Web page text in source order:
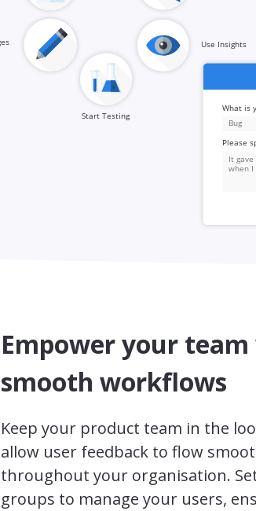
Empower your
smooth workflows
Keep your product team in the
allow user feedback to flow
throughout your organisation.
groups to manage your users,